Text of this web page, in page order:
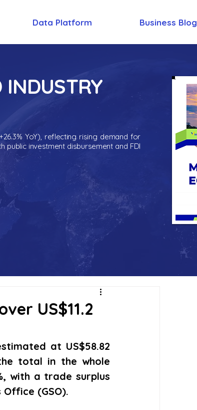
Data Platform Business Blog
YoY), reflecting rising demand for
public investment disbursement and FDI
US$11.2
at US$58.82
total in the whole
with a trade surplus
(GSO).